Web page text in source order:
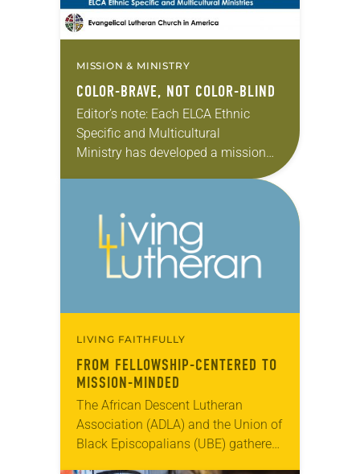
MISSION & MINISTRY
COLOR-BRAVE, NOT COLOR-BLIND
Editor’s note: Each ELCA Ethnic
Specific and Multicultural
Ministry has developed a mission
we will feature the presidents of
each…
LIVING FAITHFULLY
FROM FELLOWSHIP-CENTERED TO
MISSION-MINDED
The African Descent Lutheran
Association (ADLA) and the Union of
Black Episcopalians (UBE) gathered